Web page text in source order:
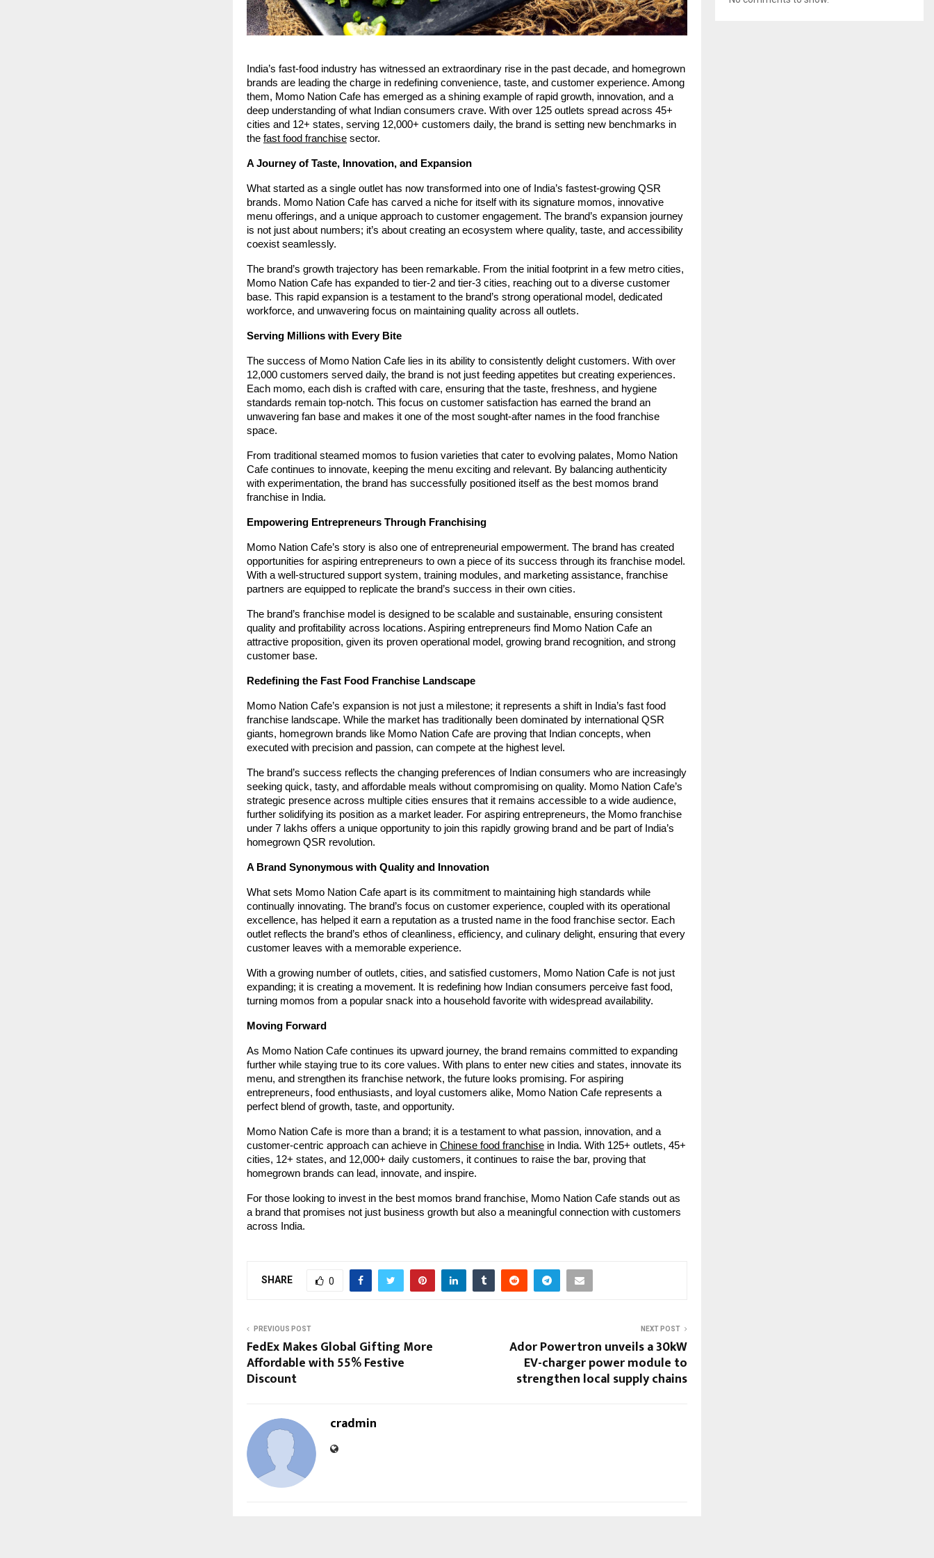
India’s fast-food industry has witnessed an extraordinary rise in the past decade, and homegrown
brands are leading the charge in redefining convenience, taste, and customer experience. Among
them, Momo Nation Cafe has emerged as a shining example of rapid growth, innovation, and a
deep understanding of what Indian consumers crave. With over 125 outlets spread across 45+
cities and 12+ states, serving 12,000+ customers daily, the brand is setting new benchmarks in
the fast food franchise sector.
A Journey of Taste, Innovation, and Expansion
What started as a single outlet has now transformed into one of India’s fastest-growing QSR
brands. Momo Nation Cafe has carved a niche for itself with its signature momos, innovative
menu offerings, and a unique approach to customer engagement. The brand’s expansion journey
is not just about numbers; it’s about creating an ecosystem where quality, taste, and accessibility
coexist seamlessly.
The brand’s growth trajectory has been remarkable. From the initial footprint in a few metro cities,
Momo Nation Cafe has expanded to tier-2 and tier-3 cities, reaching out to a diverse customer
base. This rapid expansion is a testament to the brand’s strong operational model, dedicated
workforce, and unwavering focus on maintaining quality across all outlets.
Serving Millions with Every Bite
The success of Momo Nation Cafe lies in its ability to consistently delight customers. With over
12,000 customers served daily, the brand is not just feeding appetites but creating experiences.
Each momo, each dish is crafted with care, ensuring that the taste, freshness, and hygiene
standards remain top-notch. This focus on customer satisfaction has earned the brand an
unwavering fan base and makes it one of the most sought-after names in the food franchise
space.
From traditional steamed momos to fusion varieties that cater to evolving palates, Momo Nation
Cafe continues to innovate, keeping the menu exciting and relevant. By balancing authenticity
with experimentation, the brand has successfully positioned itself as the best momos brand
franchise in India.
Empowering Entrepreneurs Through Franchising
Momo Nation Cafe’s story is also one of entrepreneurial empowerment. The brand has created
opportunities for aspiring entrepreneurs to own a piece of its success through its franchise model.
With a well-structured support system, training modules, and marketing assistance, franchise
partners are equipped to replicate the brand’s success in their own cities.
The brand’s franchise model is designed to be scalable and sustainable, ensuring consistent
quality and profitability across locations. Aspiring entrepreneurs find Momo Nation Cafe an
attractive proposition, given its proven operational model, growing brand recognition, and strong
customer base.
Redefining the Fast Food Franchise Landscape
Momo Nation Cafe’s expansion is not just a milestone; it represents a shift in India’s fast food
franchise landscape. While the market has traditionally been dominated by international QSR
giants, homegrown brands like Momo Nation Cafe are proving that Indian concepts, when
executed with precision and passion, can compete at the highest level.
The brand’s success reflects the changing preferences of Indian consumers who are increasingly
seeking quick, tasty, and affordable meals without compromising on quality. Momo Nation Cafe’s
strategic presence across multiple cities ensures that it remains accessible to a wide audience,
further solidifying its position as a market leader. For aspiring entrepreneurs, the Momo franchise
under 7 lakhs offers a unique opportunity to join this rapidly growing brand and be part of India’s
homegrown QSR revolution.
A Brand Synonymous with Quality and Innovation
What sets Momo Nation Cafe apart is its commitment to maintaining high standards while
continually innovating. The brand’s focus on customer experience, coupled with its operational
excellence, has helped it earn a reputation as a trusted name in the food franchise sector. Each
outlet reflects the brand’s ethos of cleanliness, efficiency, and culinary delight, ensuring that every
customer leaves with a memorable experience.
With a growing number of outlets, cities, and satisfied customers, Momo Nation Cafe is not just
expanding; it is creating a movement. It is redefining how Indian consumers perceive fast food,
turning momos from a popular snack into a household favorite with widespread availability.
Moving Forward
As Momo Nation Cafe continues its upward journey, the brand remains committed to expanding
further while staying true to its core values. With plans to enter new cities and states, innovate its
menu, and strengthen its franchise network, the future looks promising. For aspiring
entrepreneurs, food enthusiasts, and loyal customers alike, Momo Nation Cafe represents a
perfect blend of growth, taste, and opportunity.
Momo Nation Cafe is more than a brand; it is a testament to what passion, innovation, and a
customer-centric approach can achieve in Chinese food franchise in India. With 125+ outlets, 45+
cities, 12+ states, and 12,000+ daily customers, it continues to raise the bar, proving that
homegrown brands can lead, innovate, and inspire.
For those looking to invest in the best momos brand franchise, Momo Nation Cafe stands out as
a brand that promises not just business growth but also a meaningful connection with customers
across India.
SHARE 0
PREVIOUS POST
FedEx Makes Global Gifting More
Affordable with 55% Festive
Discount
NEXT POST
Ador Powertron unveils a 30kW
EV-charger power module to
strengthen local supply chains
cradmin